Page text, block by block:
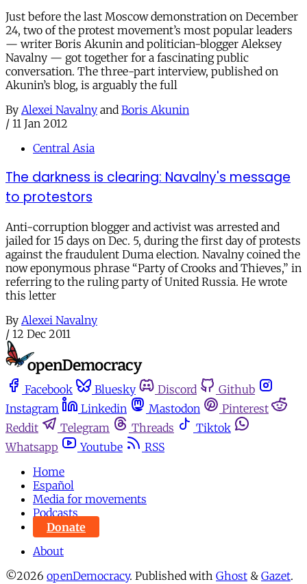
Just before the last Moscow demonstration on December
24, two of the protest movement’s most popular leaders
— writer Boris Akunin and politician-blogger Aleksey
Navalny — got together for a fascinating public
conversation. The three-part interview, published on
Akunin’s blog, is arguably the full
By Alexei Navalny and Boris Akunin
/ 11 Jan 2012
Central Asia
The darkness is clearing: Navalny's message
to protestors
Anti-corruption blogger and activist was arrested and
jailed for 15 days on Dec. 5, during the first day of protests
against the fraudulent Duma election. Navalny coined the
now eponymous phrase “Party of Crooks and Thieves,” in
referring to the ruling party of United Russia. He wrote
this letter
By Alexei Navalny
/ 12 Dec 2011
Facebook Bluesky Discord
Github
Instagram
Linkedin Mastodon
Pinterest
Reddit
Telegram Threads
Tiktok
Whatsapp
Youtube
RSS
Home
Español
Media for movements
Podcasts
Donate
About
©2026 openDemocracy. Published with Ghost & Gazet.